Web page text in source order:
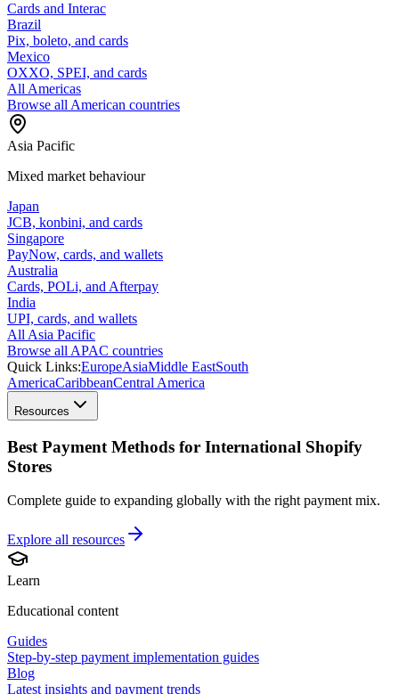
Cards and Interac
Brazil
Pix, boleto, and cards
Mexico
OXXO, SPEI, and cards
All Americas
Browse all American countries
Asia Pacific
Mixed market behaviour
Japan
JCB, konbini, and cards
Singapore
PayNow, cards, and wallets
Australia
Cards, POLi, and Afterpay
India
UPI, cards, and wallets
All Asia Pacific
Browse all APAC countries
Quick Links:EuropeAsiaMiddle EastSouth
AmericaCaribbeanCentral America
Resources
Best Payment Methods for International Shopify
Stores
Complete guide to expanding globally with the right payment mix.
Explore all resources
Learn
Educational content
Guides
Step-by-step payment implementation guides
Blog
Latest insights and payment trends